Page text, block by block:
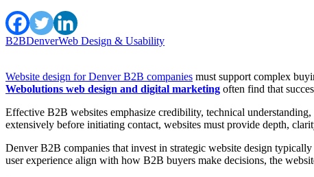
B2BDenverWeb Design & Usability
Website design for Denver B2B companies must support complex
Webolutions web design and digital marketing often find that
Effective B2B websites emphasize credibility, technical
extensively before initiating contact, websites must provide depth,
Denver B2B companies that invest in strategic website design
user experience align with how B2B buyers make decisions, the